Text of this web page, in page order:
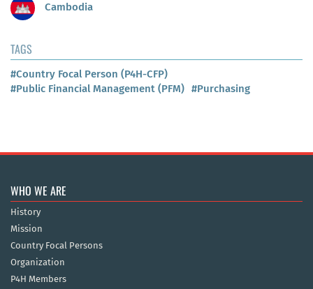
Cambodia
TAGS
#Country Focal Person (P4H-CFP)
#Public Financial Management (PFM) #Purchasing
WHO WE ARE
History
Mission
Country Focal Persons
Organization
P4H Members